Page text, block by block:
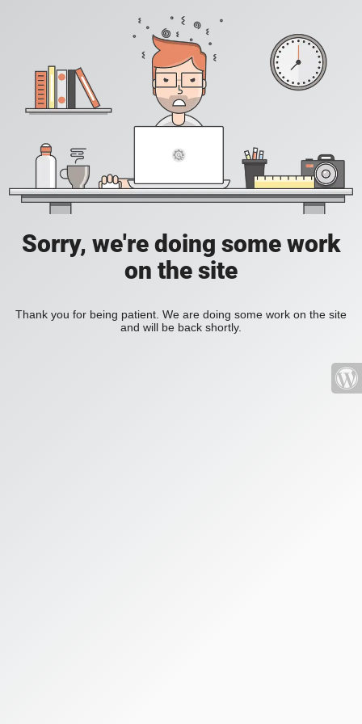
Sorry, we're doing some work
on the site
Thank you for being patient. We are doing some work on the site
and will be back shortly.